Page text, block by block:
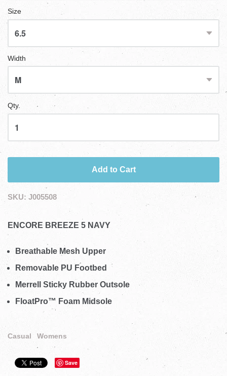
Size
Width
Qty.
Add to Cart
SKU: J005508
ENCORE BREEZE 5 NAVY
Breathable Mesh Upper
Removable PU Footbed
Merrell Sticky Rubber Outsole
FloatPro™ Foam Midsole
Casual Womens
Save